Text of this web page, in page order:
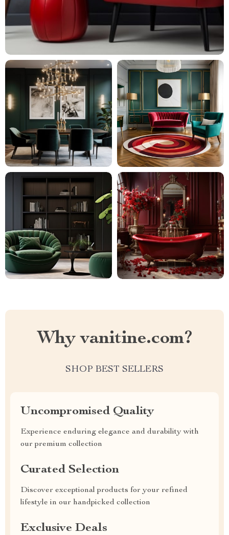
Why vanitine.com?
SHOP BEST SELLERS
Uncompromised Quality
Experience enduring elegance and durability with
our premium collection
Curated Selection
Discover exceptional products for your refined
lifestyle in our handpicked collection
Exclusive Deals